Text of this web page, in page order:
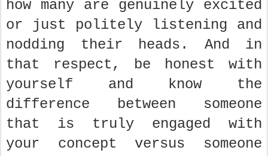
how many are genuinely excited
or just politely listening and
nodding their heads. And in
that respect, be honest with
yourself and know the
difference between someone
that is truly engaged with
your concept versus someone